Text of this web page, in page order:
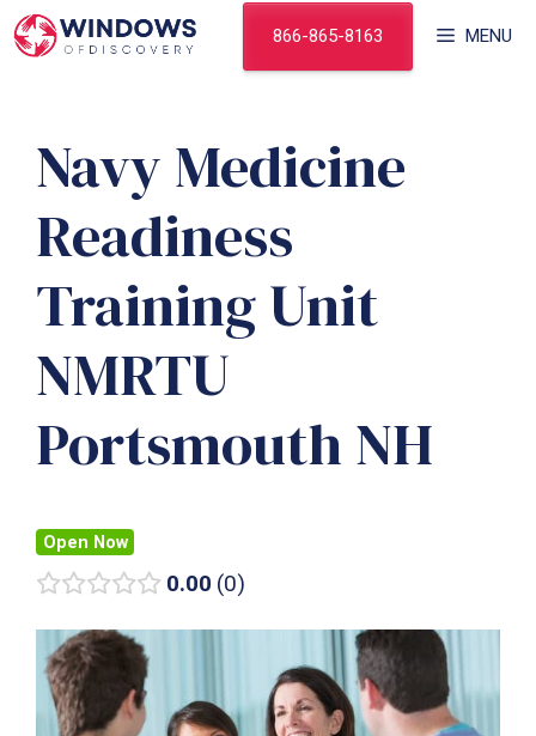
Skip
to
MENU
866-865-8163
Navy Medicine
Readiness
Training Unit
NMRTU
Portsmouth NH
Open Now
0.00 0